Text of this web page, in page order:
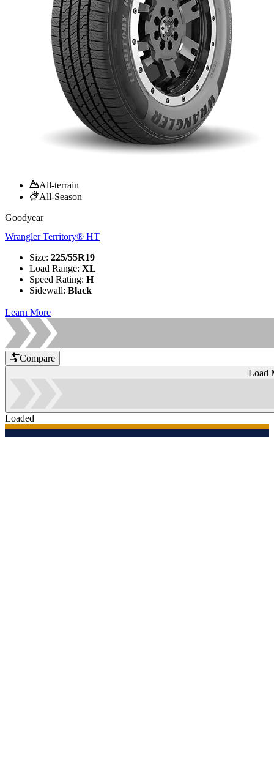
All-terrain
All-Season
Goodyear
Wrangler Territory® HT
Size: 225/55R19
Load Range: XL
Speed Rating: H
Sidewall: Black
Learn More
Compare
Load
Loaded